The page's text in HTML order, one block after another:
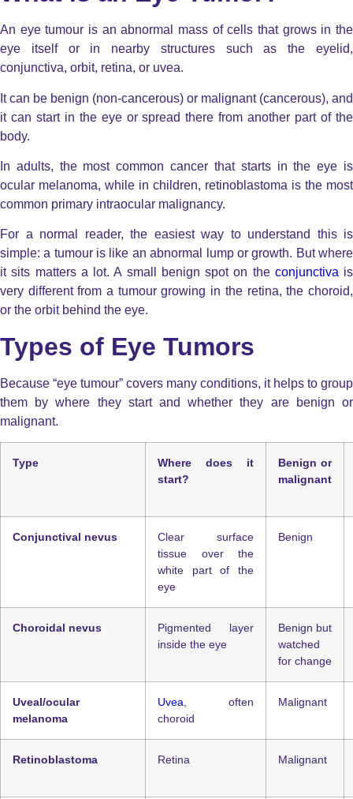
An eye tumour is an abnormal mass of cells that grows in the
eye itself or in nearby structures such as the eyelid,
conjunctiva, orbit, retina, or uvea.
It can be benign (non-cancerous) or malignant(cancerous), and
it can start in the eye or spread there from another part of the
body.
In adults, the most common cancer that starts in the eye is
ocular melanoma, while in children, retinoblastoma is the most
common primary intraocular malignancy.
For a normal reader, the easiest way to understand this is
simple: a tumour is like an abnormal lump or growth. But where
it sits matters a lot. A small benign spot on the conjunctivais
very different from a tumour growing in the retina, the choroid,
or the orbit behind the eye.
Types of Eye Tumors
Because “eye tumour” covers many conditions, it helps to group
them by where they start and whether they are benign or
malignant.
Type
Where does it
start?
Benign or
malignant
Conjunctival nevus
Clear surface
tissue over the
white part of the
eye
Benign
Choroidal nevus
Pigmented layer
inside the eye
Benign but
watched
for change
Uveal/ocular
melanoma
Uvea , often
choroid
Malignant
Retinoblastoma Retina Malignant